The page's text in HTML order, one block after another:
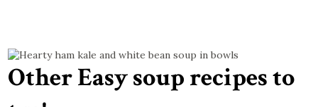
Other Easy soup recipes to